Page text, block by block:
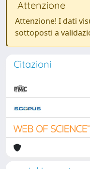
Attenzione
Attenzione! I dati
sottoposti a
Citazioni